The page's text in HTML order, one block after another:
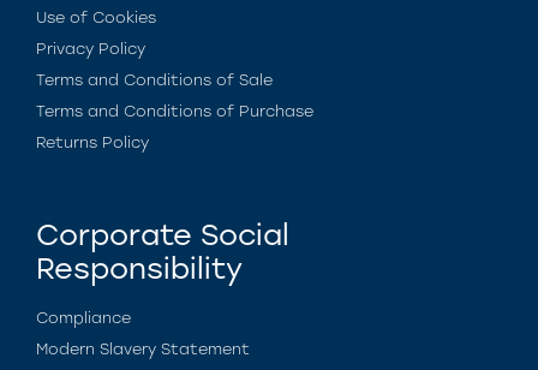
Use of Cookies
Privacy Policy
Terms and Conditions of Sale
Terms and Conditions of Purchase
Returns Policy
Corporate Social
Responsibility
Compliance
Modern Slavery Statement